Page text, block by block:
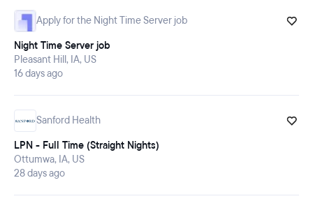
Apply for the Night Time Server job
Night Time Server job
Pleasant Hill, IA, US
16 days ago
Sanford Health
LPN - Full Time (Straight Nights)
Ottumwa, IA, US
28 days ago